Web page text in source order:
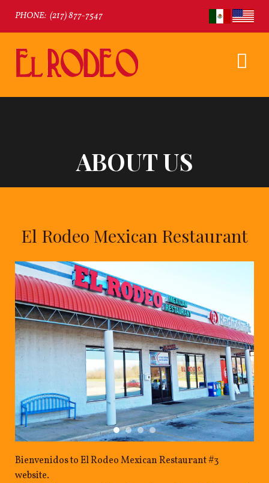
PHONE: (217) 877-7547
ABOUT US
El Rodeo Mexican Restaurant
Bienvenidos to El Rodeo Mexican Restaurant #3
website.